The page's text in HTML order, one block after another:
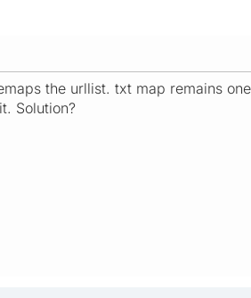
the urllist. txt map remains
Solution?